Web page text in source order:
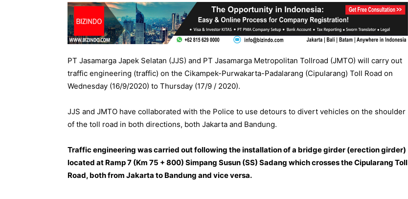
PT Jasamarga Japek Selatan (JJS) and PT Jasamarga Metropolitan Tollroad (JMTO) will carry out
traffic engineering (traffic) on the Cikampek-Purwakarta-Padalarang (Cipularang) Toll Road on
Wednesday (16/9/2020) to Thursday (17/9 / 2020).
JJS and JMTO have collaborated with the Police to use detours to divert vehicles on the shoulder
of the toll road in both directions, both Jakarta and Bandung.
Traffic engineering was carried out following the installation of a bridge girder (erection girder)
located at Ramp 7 (Km 75 + 800) Simpang Susun (SS) Sadang which crosses the Cipularang Toll
Road, both from Jakarta to Bandung and vice versa.